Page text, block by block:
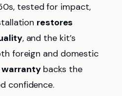
tested for impact,
restores
, and the kit’s
foreign and domestic
warrantybacks the
confidence.